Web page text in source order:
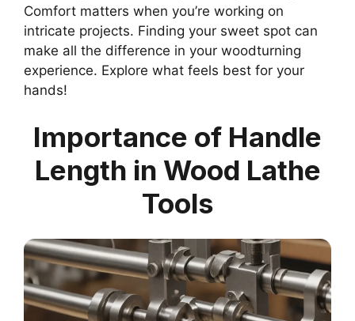
Comfort matters when you’re working on
intricate projects. Finding your sweet spot can
make all the difference in your woodturning
experience. Explore what feels best for your
hands!
Importance of Handle
Length in Wood Lathe
Tools